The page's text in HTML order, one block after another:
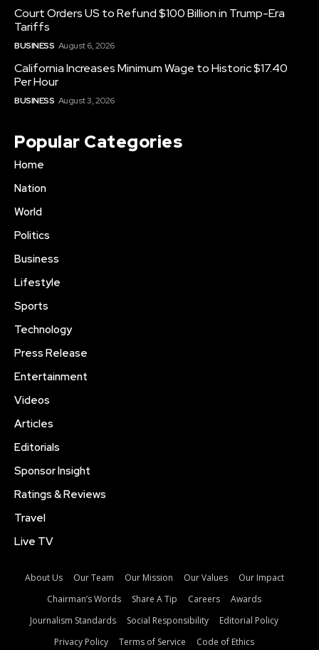
Court Orders US to Refund $100 Billion in Trump-Era
Tariffs
BUSINESS August 6, 2026
California Increases Minimum Wage to Historic $17.40
Per Hour
BUSINESS August 3, 2026
Popular Categories
Home
Nation
World
Politics
Business
Lifestyle
Sports
Technology
Press Release
Entertainment
Videos
Articles
Editorials
Sponsor Insight
Ratings & Reviews
Travel
Live TV
About Us Our Team Our Mission Our Values
Our Impact
Chairman’s Words
Share A Tip Careers
Awards
Journalism Standards
Social Responsibility
Editorial Policy
Privacy Policy
Terms of Service Code of Ethics